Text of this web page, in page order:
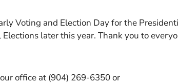
Voting and Election Day for the
later this year. Thank you to
office at (904) 269-6350 or